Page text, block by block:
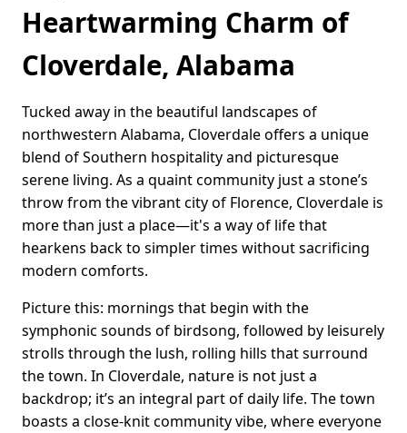
Heartwarming Charm of
Cloverdale, Alabama
Tucked away in the beautiful landscapes of
northwestern Alabama, Cloverdale offers a unique
blend of Southern hospitality and picturesque
serene living. As a quaint community just a stone’s
throw from the vibrant city of Florence, Cloverdale is
more than just a place—it's a way of life that
hearkens back to simpler times without sacrificing
modern comforts.
Picture this: mornings that begin with the
symphonic sounds of birdsong, followed by leisurely
strolls through the lush, rolling hills that surround
the town. In Cloverdale, nature is not just a
backdrop; it’s an integral part of daily life. The town
boasts a close-knit community vibe, where everyone